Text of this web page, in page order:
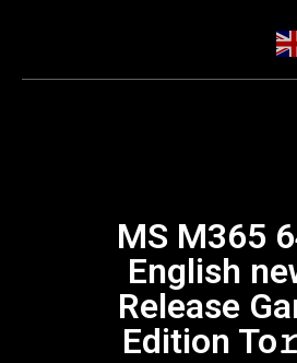
MS M365
English
Release
Edition